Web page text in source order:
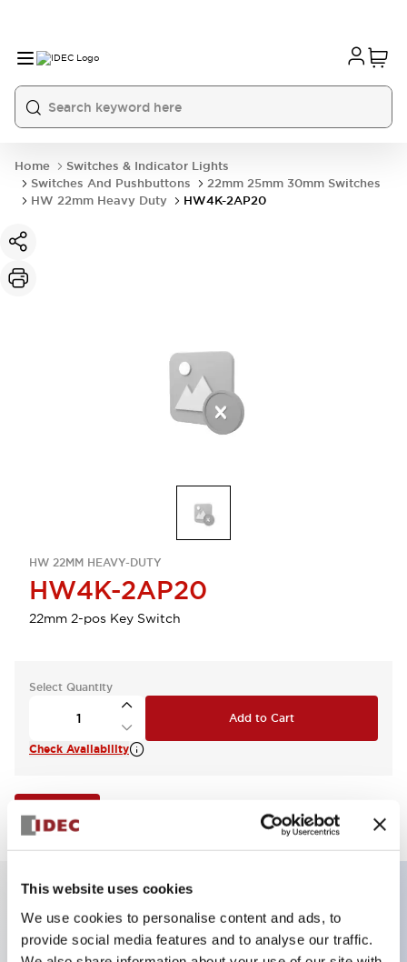
This website uses cookies
We use cookies to personalise content and ads, to
provide social media features and to analyse our traffic.
Home
Switches & Indicator Lights
Switches And Pushbuttons
22mm 25mm 30mm Switches
HW 22mm Heavy Duty
HW4K-2AP20
HW 22MM HEAVY-DUTY
HW4K-2AP20
22mm 2-pos Key Switch
Select Quantity
Add to Cart
Check Availability
Key Features